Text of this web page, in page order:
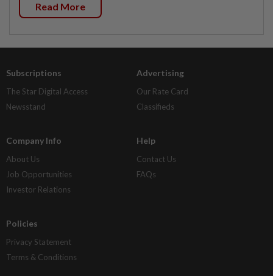
Read More
Subscriptions
The Star Digital Access
Newsstand
Advertising
Our Rate Card
Classifieds
Company Info
About Us
Job Opportunities
Investor Relations
Help
Contact Us
FAQs
Policies
Privacy Statement
Terms & Conditions